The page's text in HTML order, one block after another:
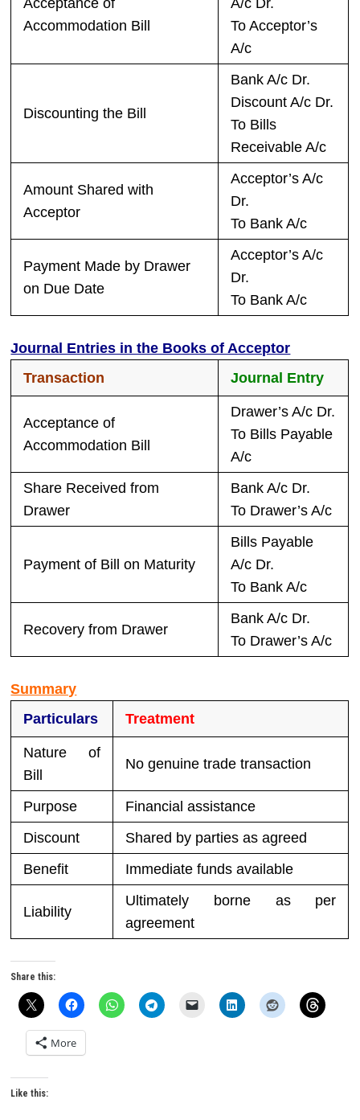
Acceptance of
Accommodation Bill
A/c Dr.
To Acceptor’s
A/c
Discounting the Bill
Bank A/c Dr.
Discount A/c Dr.
To Bills
Receivable A/c
Amount Shared with
Acceptor
Acceptor’s A/c
Dr.
To Bank A/c
Payment Made by Drawer
on Due Date
Acceptor’s A/c
Dr.
To Bank A/c
Journal Entries in the Books of Acceptor
Transaction
Journal Entry
Acceptance of
Accommodation Bill
Drawer’s A/c Dr.
To Bills Payable
A/c
Share Received from
Drawer
Bank A/c Dr.
To Drawer’s A/c
Payment of Bill on Maturity
Bills Payable
A/c Dr.
To Bank A/c
Recovery from Drawer
Bank A/c Dr.
To Drawer’s A/c
Summary
Particulars
Treatment
Nature of
Bill
No genuine trade transaction
Purpose
Financial assistance
Discount
Shared by parties as agreed
Benefit
Immediate funds available
Liability
Ultimately borne as per
agreement
Share this:
More
Like this: